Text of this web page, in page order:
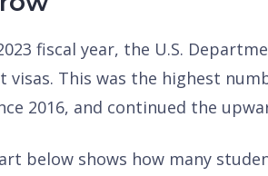
fiscal year, the U.S.
visas. This was the highest
2016, and continued the
below shows how many